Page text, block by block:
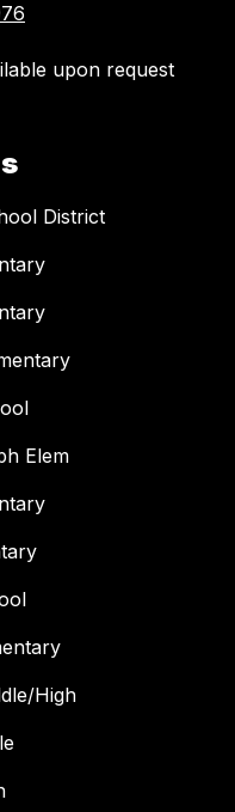
upon request
District
Elem
High